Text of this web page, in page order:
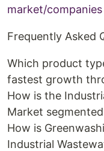
market/companies
Frequently Asked
Which product
fastest growth
How is the
Market
How is
Industrial